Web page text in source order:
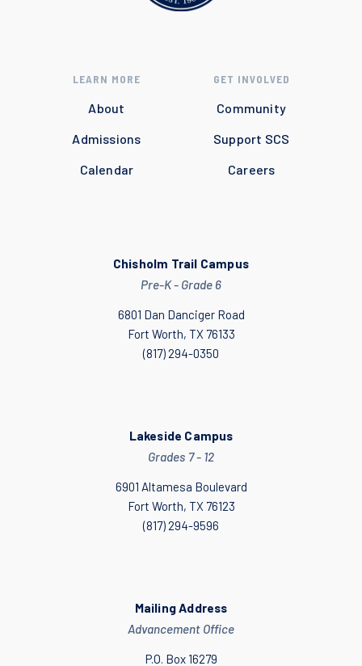
LEARN MORE
About
Admissions
Calendar
GET INVOLVED
Community
Support SCS
Careers
Chisholm Trail Campus
Pre-K - Grade 6
6801 Dan Danciger Road
Fort Worth, TX 76133
(817) 294-0350
Lakeside Campus
Grades 7 - 12
6901 Altamesa Boulevard
Fort Worth, TX 76123
(817) 294-9596
Mailing Address
Advancement Office
P.O. Box 16279